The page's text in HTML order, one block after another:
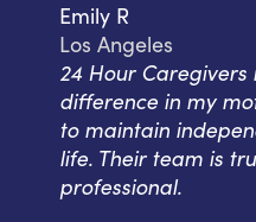
Emily R
Los Angeles
24 Hour
difference in my
to maintain
life. Their team is
professional.